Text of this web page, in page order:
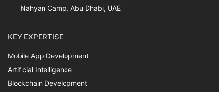
Nahyan Camp, Abu Dhabi, UAE
KEY EXPERTISE
Mobile App Development
Artificial Intelligence
Blockchain Development